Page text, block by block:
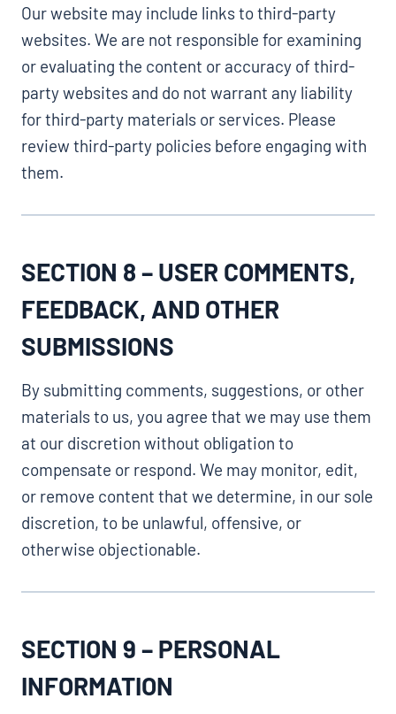
Our website may include links to third-party
websites. We are not responsible for examining
or evaluating the content or accuracy of third-
party websites and do not warrant any liability
for third-party materials or services. Please
review third-party policies before engaging with
them.
SECTION 8 – USER COMMENTS,
FEEDBACK, AND OTHER
SUBMISSIONS
By submitting comments, suggestions, or other
materials to us, you agree that we may use them
at our discretion without obligation to
compensate or respond. We may monitor, edit,
or remove content that we determine, in our sole
discretion, to be unlawful, offensive, or
otherwise objectionable.
SECTION 9 – PERSONAL
INFORMATION